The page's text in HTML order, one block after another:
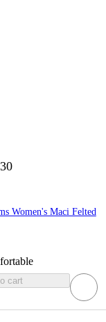
Women's Maci Felted
cart